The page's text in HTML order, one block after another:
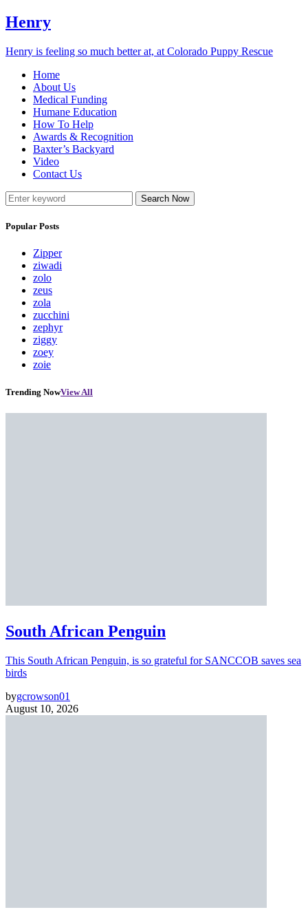
Henry
Henry is feeling so much better at, at Colorado Puppy Rescue
Home
About Us
Medical Funding
Humane Education
How To Help
Awards & Recognition
Baxter’s Backyard
Video
Contact Us
Search Now
Popular Posts
Zipper
ziwadi
zolo
zeus
zola
zucchini
zephyr
ziggy
zoey
zoie
Trending NowView All
South African Penguin
This South African Penguin, is so grateful for SANCCOB saves sea
birds
bygcrowson01
August 10, 2026